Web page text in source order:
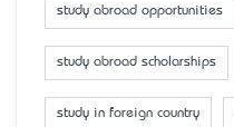
study abroad opportunities
study abroad scholarships
study in foreign country